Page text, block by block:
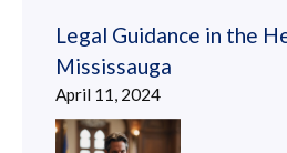
Legal Guidance in the
Mississauga
April 11, 2024